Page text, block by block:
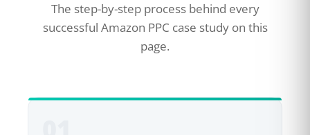
The step-by-step process behind every
successful Amazon PPC case study on this
page.